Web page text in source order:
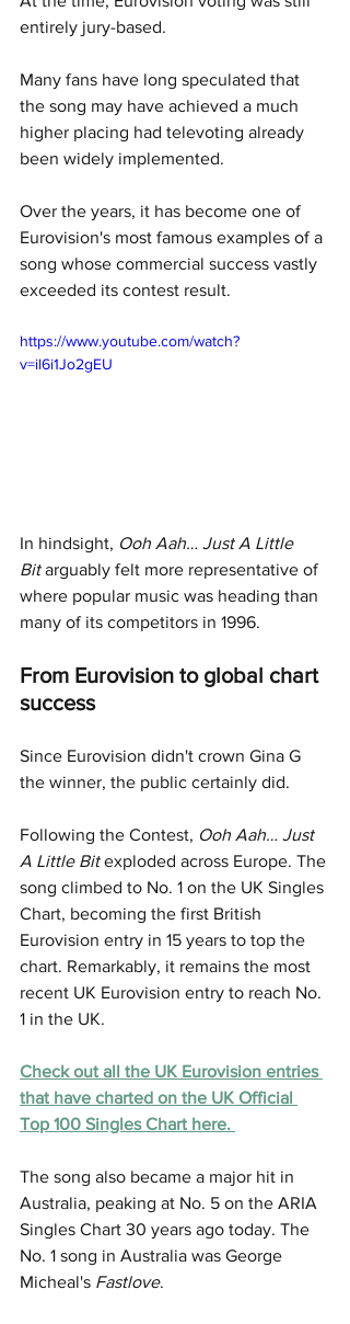
entirely jury-based.
Many fans have long speculated that
the song may have achieved a much
higher placing had televoting already
been widely implemented.
Over the years, it has become one of
Eurovision's most famous examples of a
song whose commercial success vastly
exceeded its contest result.
https://www.youtube.com/watch?
v=il6i1Jo2gEU
In hindsight, Ooh Aah… Just A Little
Bit arguably felt more representative of
where popular music was heading than
many of its competitors in 1996.
From Eurovision to global chart
success
Since Eurovision didn't crown Gina G
the winner, the public certainly did.
Following the Contest, Ooh Aah… Just
A Little Bit exploded across Europe. The
song climbed to No. 1 on the UK Singles
Chart, becoming the first British
Eurovision entry in 15 years to top the
chart. Remarkably, it remains the most
recent UK Eurovision entry to reach No.
1 in the UK.
Check out all the UK Eurovision entries
that have charted on the UK Official
Top 100 Singles Chart here.
The song also became a major hit in
Australia, peaking at No. 5 on the ARIA
Singles Chart 30 years ago today. The
No. 1 song in Australia was George
Micheal's Fastlove.